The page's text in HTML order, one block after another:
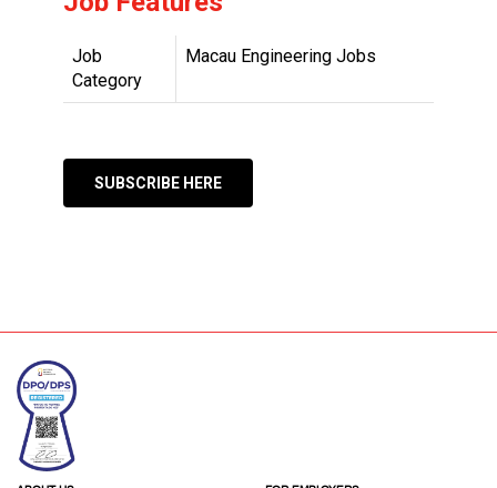
Job
Category
Macau Engineering Jobs
SUBSCRIBE HERE